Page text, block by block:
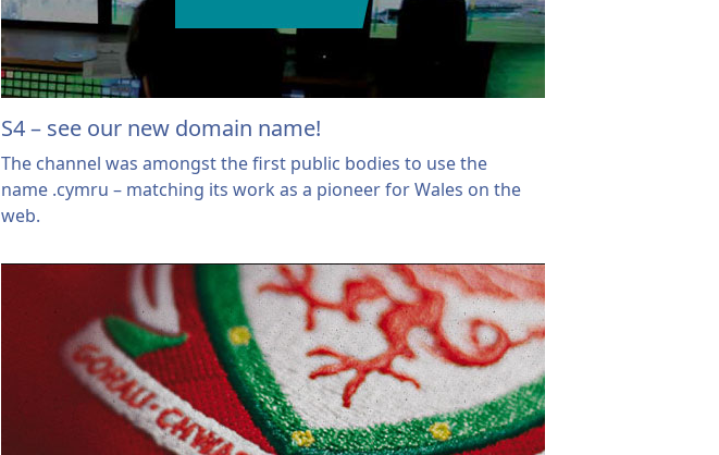
S4 – see our new domain name!
The channel was amongst the first public bodies to use the
name .cymru – matching its work as a pioneer for Wales on the
web.